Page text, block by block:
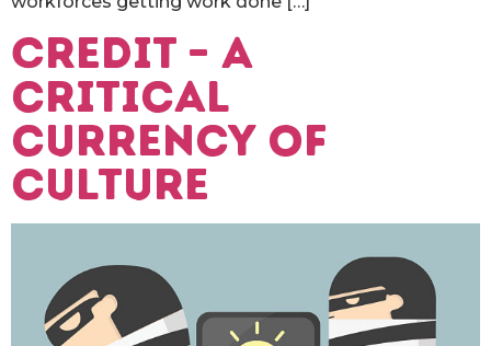
Credit – a
critical
currency of
culture